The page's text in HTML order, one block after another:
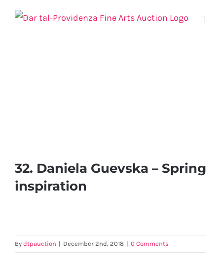
Skip
32. Daniela Guevska – Spring
inspiration
By dtpauction | December 2nd, 2018 | 0 Comments